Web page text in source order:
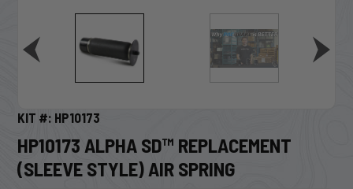
KIT #: HP10173
HP10173 ALPHA SD™ REPLACEMENT
(SLEEVE STYLE) AIR SPRING